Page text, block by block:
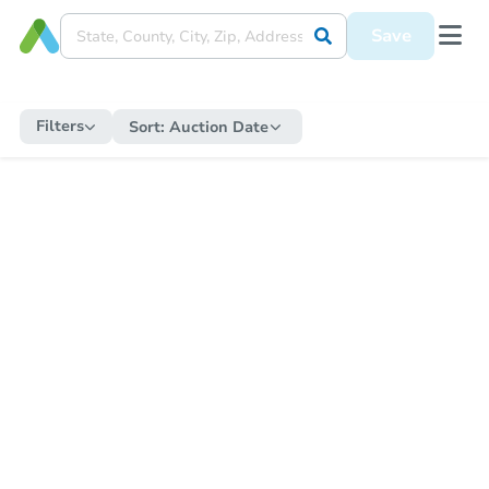
Save
Filters Sort: Auction Date